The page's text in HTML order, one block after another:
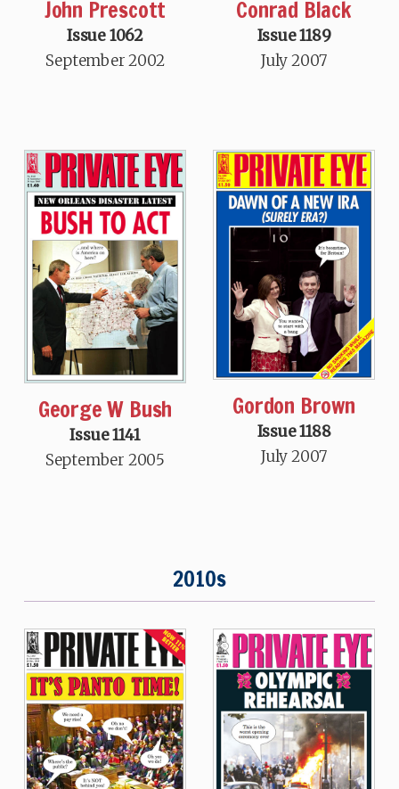
John Prescott
Issue 1062
September 2002
Conrad Black
Issue 1189
July 2007
George W Bush
Issue 1141
September 2005
Gordon Brown
Issue 1188
July 2007
2010s